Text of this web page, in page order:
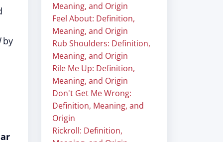
by
Meaning, and Origin
Feel About: Definition,
Meaning, and Origin
Rub Shoulders: Definition,
Meaning, and Origin
Rile Me Up: Definition,
Meaning, and Origin
Don't Get Me Wrong:
Definition, Meaning, and
Origin
Rickroll: Definition,